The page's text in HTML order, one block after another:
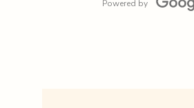
Powered by